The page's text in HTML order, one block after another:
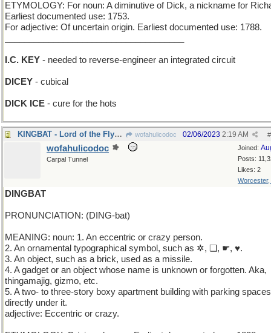
ETYMOLOGY: For noun: A diminutive of Dick, a nickname for
Earliest documented use: 1753.
For adjective: Of uncertain origin. Earliest documented use: 1788.
I.C. KEY - needed to reverse-engineer an integrated circuit
DICEY - cubical
DICK ICE - cure for the hots
KINGBAT - Lord of the Flycatchers wofahulicodoc #
02/06/2023 2:19 AM
Joined:
Posts:
Likes: 2
Worcester,
wofahulicodoc
Carpal Tunnel
DINGBAT
PRONUNCIATION: (DING-bat)
MEANING: noun: 1. An eccentric or crazy person.
2. An ornamental typographical symbol, such as ✲, ❏, ☛, ♥.
3. An object, such as a brick, used as a missile.
4. A gadget or an object whose name is unknown or forgotten. Aka,
thingamajig, gizmo, etc.
5. A two- to three-story boxy apartment building with parking spaces
directly under it.
adjective: Eccentric or crazy.